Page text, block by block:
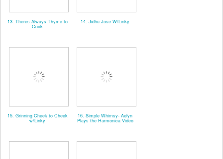
13. Theres Always Thyme to
Cook
14. Jidhu Jose W/Linky
15. Grinning Cheek to Cheek
w/Linky
16. Simple Whimsy- Aelyn
Plays the Harmonica Video